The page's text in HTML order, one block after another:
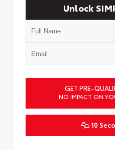
Unlock
GET PRE-
NO IMPACT ON
10